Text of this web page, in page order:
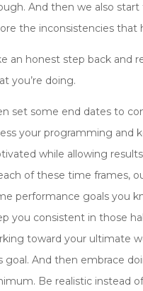
And then we also start
the inconsistencies that
an honest step back and
you’re doing.
set some end dates to
your programming and
while allowing
of these time frames,
performance goals you
you consistent in those
toward your ultimate
goal. And then embrace
Be realistic instead